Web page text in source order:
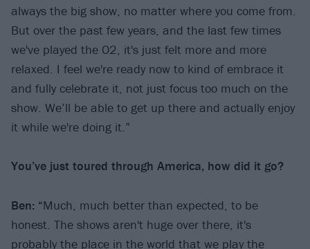
always the big show, no matter where you come from.
But over the past few years, and the last few times
we've played the O2, it's just felt more and more
relaxed. I feel we're ready now to kind of embrace it
and fully celebrate it, not just focus too much on the
show. We’ll be able to get up there and actually enjoy
it while we're doing it.”
You’ve just toured through America, how did it go?
Ben: “Much, much better than expected, to be
honest. The shows aren't huge over there, it's
probably the place in the world that we play the